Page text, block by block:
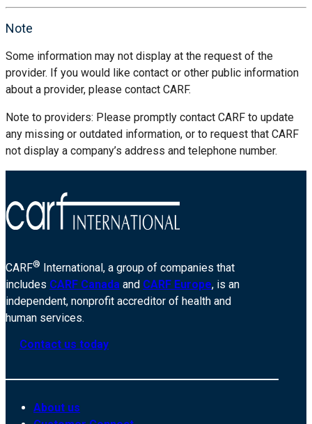
Note
Some information may not display at the request of the
provider. If you would like contact or other public information
about a provider, please contact CARF.
Note to providers: Please promptly contact CARF to update
any missing or outdated information, or to request that CARF
not display a company’s address and telephone number.
CARF® International, a group of companies that
includes CARF Canada and CARF Europe, is an
independent, nonprofit accreditor of health and
human services.
Contact us today
About us